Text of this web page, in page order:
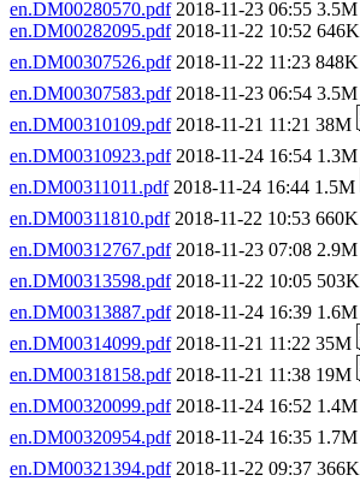
en.DM00280570.pdf2018-11-23 06:55 3.5M
en.DM00282095.pdf2018-11-22 10:52 646K
en.DM00307526.pdf2018-11-22 11:23 848K
en.DM00307583.pdf2018-11-23 06:54 3.5M
en.DM00310109.pdf2018-11-21 11:21 38M
en.DM00310923.pdf2018-11-24 16:54 1.3M
en.DM00311011.pdf2018-11-24 16:44 1.5M
en.DM00311810.pdf2018-11-22 10:53 660K
en.DM00312767.pdf2018-11-23 07:08 2.9M
en.DM00313598.pdf2018-11-22 10:05 503K
en.DM00313887.pdf2018-11-24 16:39 1.6M
en.DM00314099.pdf2018-11-21 11:22 35M
en.DM00318158.pdf2018-11-21 11:38 19M
en.DM00320099.pdf2018-11-24 16:52 1.4M
en.DM00320954.pdf2018-11-24 16:35 1.7M
en.DM00321394.pdf2018-11-22 09:37 366K